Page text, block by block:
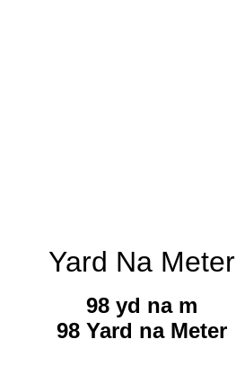
Yard Na Meter
98 yd na m
98 Yard na Meter